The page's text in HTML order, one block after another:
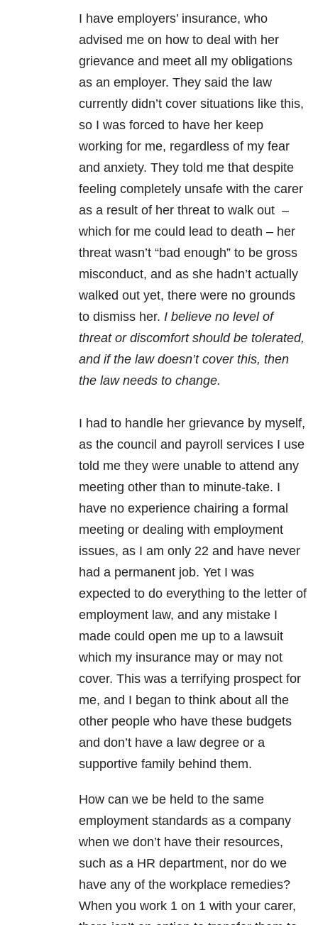
I have employers’ insurance, who
advised me on how to deal with her
grievance and meet all my obligations
as an employer. They said the law
currently didn’t cover situations like this,
so I was forced to have her keep
working for me, regardless of my fear
and anxiety. They told me that despite
feeling completely unsafe with the carer
as a result of her threat to walk out –
which for me could lead to death – her
threat wasn’t “bad enough” to be gross
misconduct, and as she hadn’t actually
walked out yet, there were no grounds
to dismiss her. I believe no level of
threat or discomfort should be tolerated,
and if the law doesn’t cover this, then
the law needs to change.
I had to handle her grievance by myself,
as the council and payroll services I use
told me they were unable to attend any
meeting other than to minute-take. I
have no experience chairing a formal
meeting or dealing with employment
issues, as I am only 22 and have never
had a permanent job. Yet I was
expected to do everything to the letter of
employment law, and any mistake I
made could open me up to a lawsuit
which my insurance may or may not
cover. This was a terrifying prospect for
me, and I began to think about all the
other people who have these budgets
and don’t have a law degree or a
supportive family behind them.
How can we be held to the same
employment standards as a company
when we don’t have their resources,
such as a HR department, nor do we
have any of the workplace remedies?
When you work 1 on 1 with your carer,